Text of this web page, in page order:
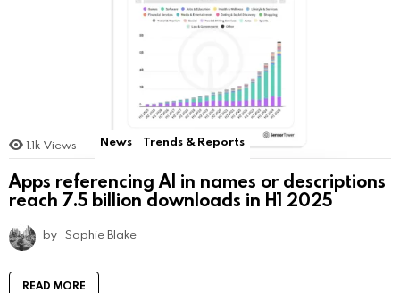
1.1k Views News Trends & Reports
Apps referencing AI in names or descriptions
reach 7.5 billion downloads in H1 2025
by Sophie Blake
READ MORE